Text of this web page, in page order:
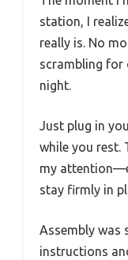
station, I
really is. No
scrambling for
night.
Just plug in
while you rest.
my
stay firmly in
Assembly was
instructions